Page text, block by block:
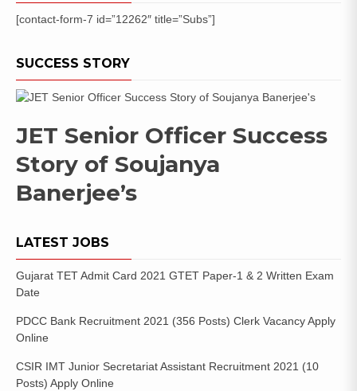
[contact-form-7 id=”12262″ title=”Subs”]
SUCCESS STORY
JET Senior Officer Success
Story of Soujanya
Banerjee’s
LATEST JOBS
Gujarat TET Admit Card 2021 GTET Paper-1 & 2 Written Exam
Date
PDCC Bank Recruitment 2021 (356 Posts) Clerk Vacancy Apply
Online
CSIR IMT Junior Secretariat Assistant Recruitment 2021 (10
Posts) Apply Online